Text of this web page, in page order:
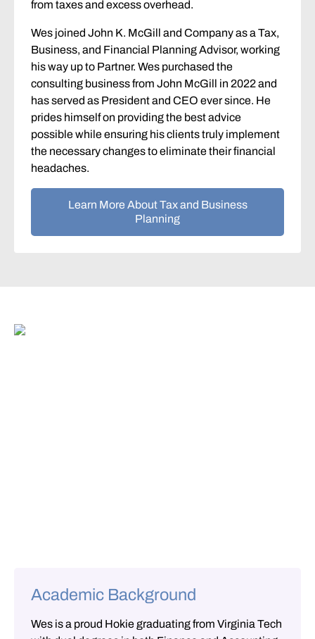
from taxes and excess overhead.
Wes joined John K. McGill and Company as a Tax,
Business, and Financial Planning Advisor, working
his way up to Partner. Wes purchased the
consulting business from John McGill in 2022 and
has served as President and CEO ever since. He
prides himself on providing the best advice
possible while ensuring his clients truly implement
the necessary changes to eliminate their financial
headaches.
Learn More About Tax and Business
Planning
Academic Background
Wes is a proud Hokie graduating from Virginia Tech